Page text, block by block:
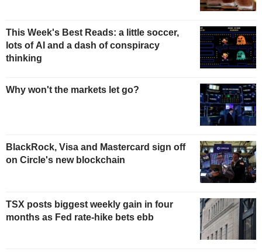
This Week's Best Reads: a little soccer,
lots of AI and a dash of conspiracy
thinking
Why won't the markets let go?
BlackRock, Visa and Mastercard sign off
on Circle's new blockchain
TSX posts biggest weekly gain in four
months as Fed rate-hike bets ebb